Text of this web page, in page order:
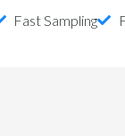
Fast Sampling